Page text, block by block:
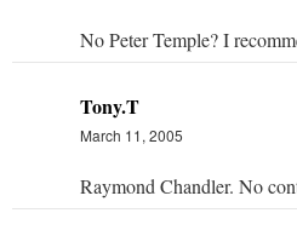
No Peter Temple? I
Tony.T
March 11, 2005
Raymond Chandler. No